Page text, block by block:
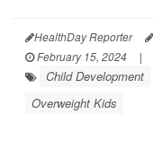
HealthDay Reporter
February 15, 2024
|
Child Development
Overweight Kids